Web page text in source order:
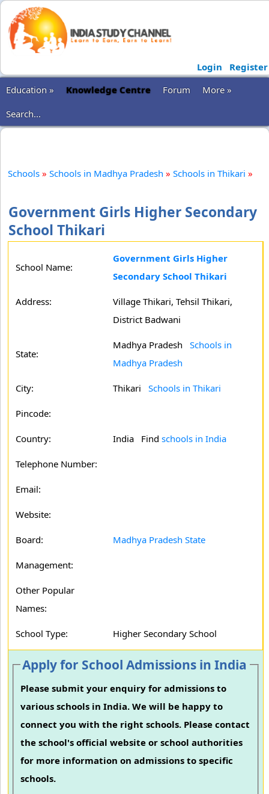
Login
Register
Education »
Knowledge Centre Forum
More »
Search...
Schools » Schools in Madhya Pradesh » Schools in Thikari »
Government Girls Higher Secondary
School Thikari
School Name:
Government Girls Higher
Secondary School Thikari
Address:
Village Thikari, Tehsil Thikari,
District Badwani
State:
Madhya Pradesh Schools in
Madhya Pradesh
City: Thikari Schools in Thikari
Pincode:
Country: India Find schools in India
Telephone Number:
Email:
Website:
Board: Madhya Pradesh State
Management:
Other Popular
Names:
School Type: Higher Secondary School
Apply for School Admissions in India
Please submit your enquiry for admissions to
various schools in India. We will be happy to
connect you with the right schools. Please contact
the school's official website or school authorities
for more information on admissions to specific
schools.